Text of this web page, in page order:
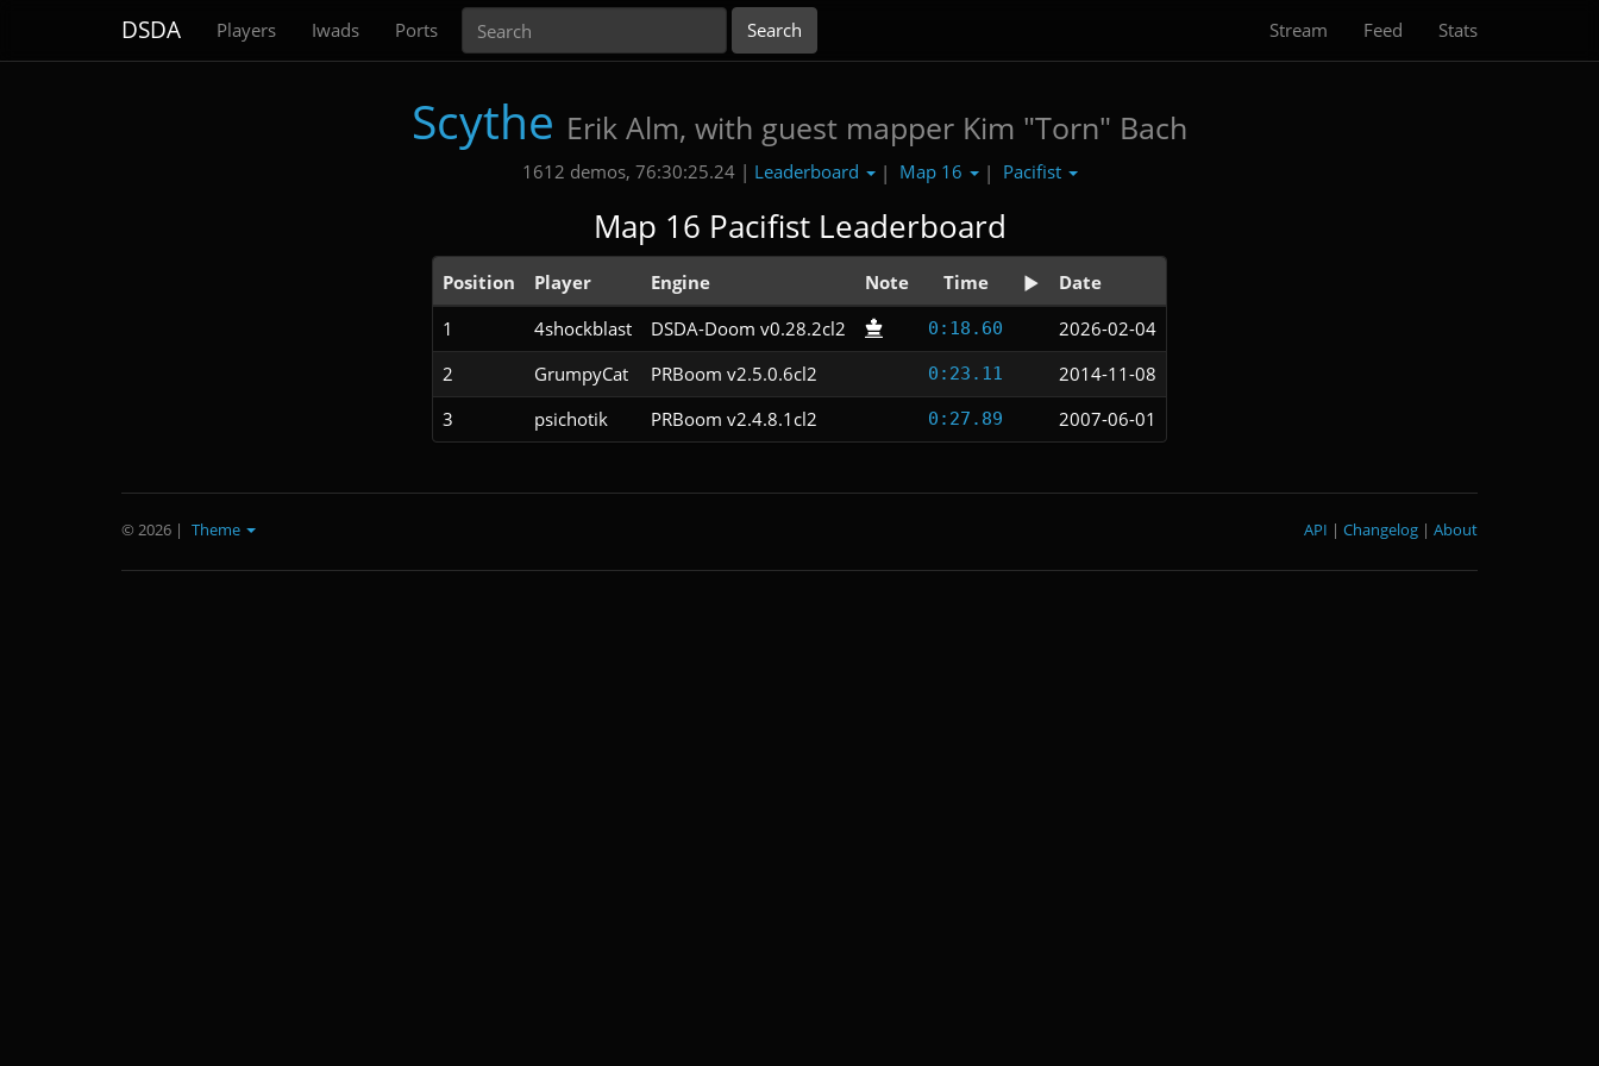
DSDA Players Iwads Ports Stream Feed Stats
Scythe Erik Alm, with guest mapper Kim "Torn" Bach
1612 demos, 76:30:25.24 | Leaderboard | Map 16 | Pacifist
Map 16 Pacifist Leaderboard
Position Player Engine Note Time
Date
1
4shockblast DSDA-Doom v0.28.2cl2 0:18.60
2026-02-04
2
GrumpyCat PRBoom v2.5.0.6cl2 0:23.11
2014-11-08
3
psichotik PRBoom v2.4.8.1cl2 0:27.89 2007-06-01
© 2026 | Theme About
|
Changelog
|
API